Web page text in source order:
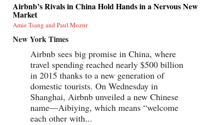
Airbnb’s Rivals in China Hold Hands in a Nervous New
Market
Amie Tsang and Paul Mozur
New York Times
Airbnb sees big promise in China, where
travel spending reached nearly $500 billion
in 2015 thanks to a new generation of
domestic tourists. On Wednesday in
Shanghai, Airbnb unveiled a new Chinese
name—Aibiying, which means “welcome
each other with...